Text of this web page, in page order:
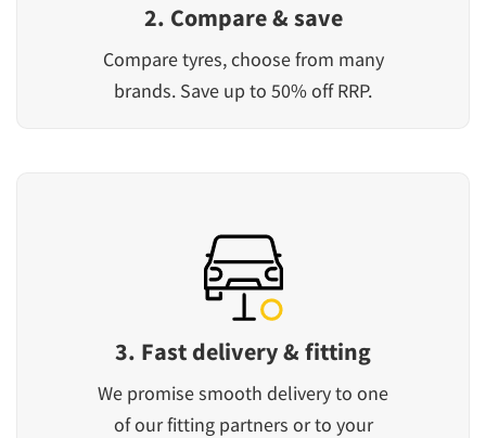
2. Compare & save
Compare tyres, choose from many
brands. Save up to 50% off RRP.
3. Fast delivery & fitting
We promise smooth delivery to one
of our fitting partners or to your